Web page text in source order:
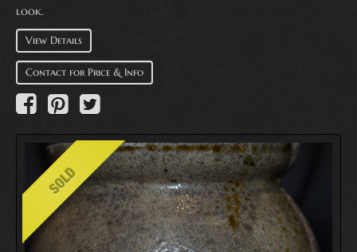
look.
View Details
Contact for Price & Info